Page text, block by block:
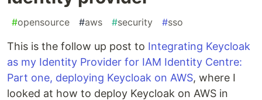
#opensource #aws #security #sso
This is the follow up post to Integrating Keycloak
as my Identity Provider for IAM Identity Centre:
Part one, deploying Keycloak on AWS, where I
looked at how to deploy Keycloak on AWS in